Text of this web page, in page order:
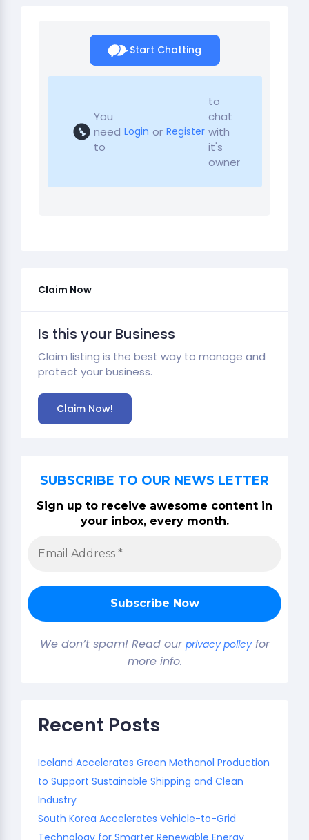
Start Chatting
You
need
to
Login or Register
to
chat
with
it's
owner
Claim Now
Is this your Business
Claim listing is the best way to manage and
protect your business.
Claim Now!
SUBSCRIBE TO OUR NEWS LETTER
Sign up to receive awesome content in
your inbox, every month.
We don’t spam! Read our privacy policyfor
more info.
Recent Posts
Iceland Accelerates Green Methanol Production
to Support Sustainable Shipping and Clean
Industry
South Korea Accelerates Vehicle-to-Grid
Technology for Smarter Renewable Energy